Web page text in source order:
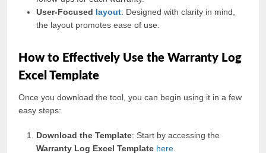
User-Focused layout: Designed with clarity in mind,
the layout promotes ease of use.
How to Effectively Use the Warranty Log
Excel Template
Once you download the tool, you can begin using it in a few
easy steps:
Download the Template: Start by accessing the
Warranty Log Excel Template here